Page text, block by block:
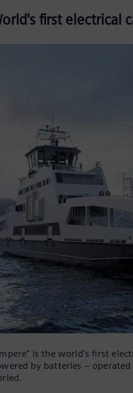
first electrical
is the world's first
by batteries –